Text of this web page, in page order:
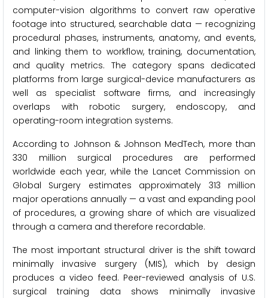
computer-vision algorithms to convert raw operative
footage into structured, searchable data — recognizing
procedural phases, instruments, anatomy, and events,
and linking them to workflow, training, documentation,
and quality metrics. The category spans dedicated
platforms from large surgical-device manufacturers as
well as specialist software firms, and increasingly
overlaps with robotic surgery, endoscopy, and
operating-room integration systems.
According to Johnson & Johnson MedTech, more than
330 million surgical procedures are performed
worldwide each year, while the Lancet Commission on
Global Surgery estimates approximately 313 million
major operations annually — a vast and expanding pool
of procedures, a growing share of which are visualized
through a camera and therefore recordable.
The most important structural driver is the shift toward
minimally invasive surgery (MIS), which by design
produces a video feed. Peer-reviewed analysis of U.S.
surgical training data shows minimally invasive